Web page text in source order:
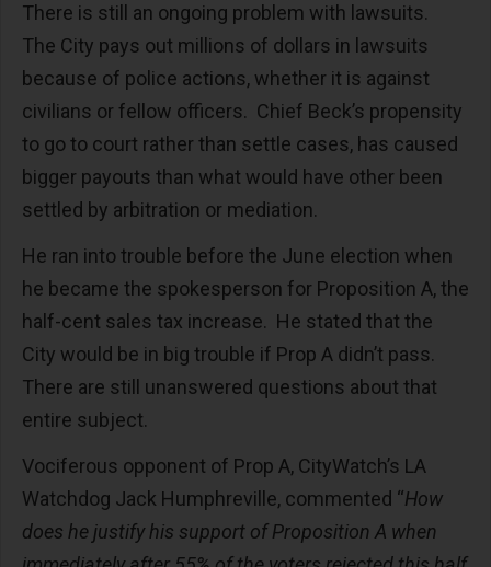
There is still an ongoing problem with lawsuits.
The City pays out millions of dollars in lawsuits
because of police actions, whether it is against
civilians or fellow officers. Chief Beck’s propensity
to go to court rather than settle cases, has caused
bigger payouts than what would have other been
settled by arbitration or mediation.
He ran into trouble before the June election when
he became the spokesperson for Proposition A, the
half-cent sales tax increase. He stated that the
City would be in big trouble if Prop A didn’t pass.
There are still unanswered questions about that
entire subject.
Vociferous opponent of Prop A, CityWatch’s LA
Watchdog Jack Humphreville, commented “How
does he justify his support of Proposition A when